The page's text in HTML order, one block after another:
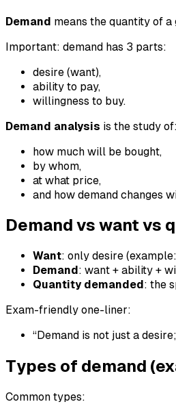
Demand means the quantity of
Important: demand has 3 parts:
desire (want),
ability to pay,
willingness to buy.
Demand analysis is the study of:
how much will be bought,
by whom,
at what price,
and how demand changes
Demand vs want vs
Want: only desire
Demand : want + ability +
Quantity demanded : the
Exam-friendly one-liner:
“Demand is not just a
Types of demand
Common types: